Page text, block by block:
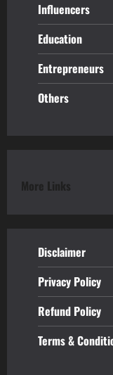
Influencers
Education
Entrepreneurs
Others
More Links
Disclaimer
Privacy Policy
Refund Policy
Terms &